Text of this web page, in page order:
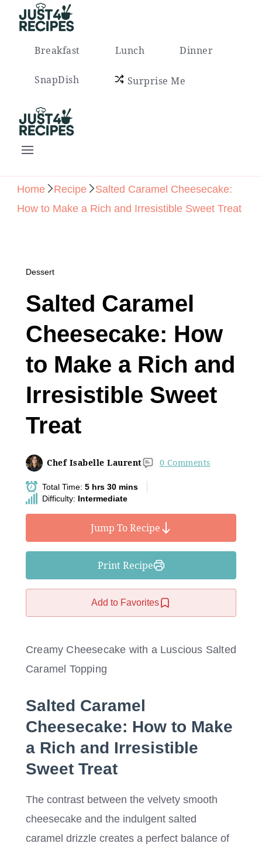
Breakfast Lunch Dinner
SnapDish Surprise Me
Home Recipe
Salted Caramel Cheesecake:
How to Make a Rich and Irresistible Sweet Treat
Dessert
Salted Caramel
Cheesecake: How
to Make a Rich and
Irresistible Sweet
Treat
Chef Isabelle Laurent 0 Comments
Total Time: 5 hrs 30 mins
Difficulty: Intermediate
Jump To Recipe
Print Recipe
Add to Favorites
Creamy Cheesecake with a Luscious Salted
Caramel Topping
Salted Caramel
Cheesecake: How to Make
a Rich and Irresistible
Sweet Treat
The contrast between the velvety smooth
cheesecake and the indulgent salted
caramel drizzle creates a perfect balance of